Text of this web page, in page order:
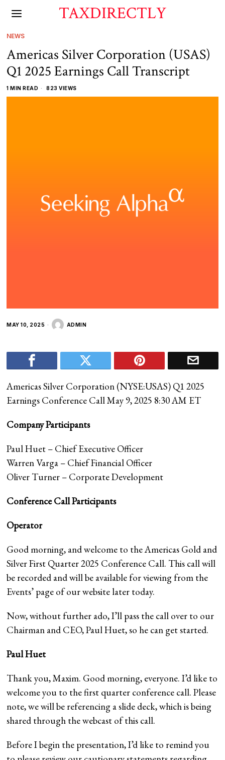
TAXDIRECTLY
NEWS
Americas Silver Corporation (USAS)
Q1 2025 Earnings Call Transcript
1 MIN READ 823 VIEWS
MAY 10, 2025 ADMIN
Americas Silver Corporation (NYSE:USAS) Q1 2025
Earnings Conference Call May 9, 2025 8:30 AM ET
Company Participants
Paul Huet – Chief Executive Officer
Warren Varga – Chief Financial Officer
Oliver Turner – Corporate Development
Conference Call Participants
Operator
Good morning, and welcome to the Americas Gold and
Silver First Quarter 2025 Conference Call. This call will
be recorded and will be available for viewing from the
Events’ page of our website later today.
Now, without further ado, I’ll pass the call over to our
Chairman and CEO, Paul Huet, so he can get started.
Paul Huet
Thank you, Maxim. Good morning, everyone. I’d like to
welcome you to the first quarter conference call. Please
note, we will be referencing a slide deck, which is being
shared through the webcast of this call.
Before I begin the presentation, I’d like to remind you